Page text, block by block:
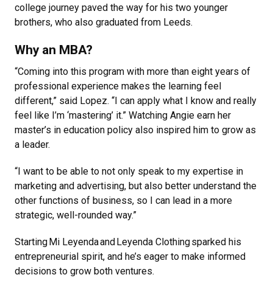
college journey paved the way for his two younger
brothers, who also graduated from Leeds.
Why an MBA?
“Coming into this program with more than eight years of
professional experience makes the learning feel
different,” said Lopez. “I can apply what I know and really
feel like I’m ‘mastering’ it.” Watching Angie earn her
master’s in education policy also inspired him to grow as
a leader.
“I want to be able to not only speak to my expertise in
marketing and advertising, but also better understand the
other functions of business, so I can lead in a more
strategic, well-rounded way.”
Starting Mi Leyenda and Leyenda Clothing sparked his
entrepreneurial spirit, and he’s eager to make informed
decisions to grow both ventures.